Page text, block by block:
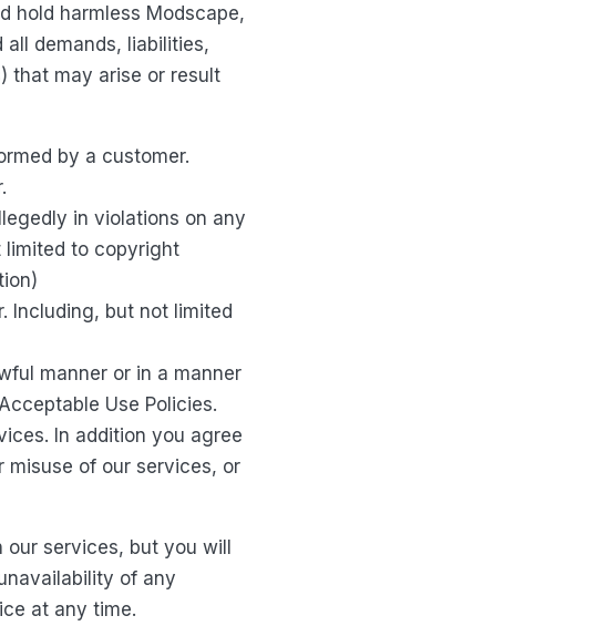
hold harmless Modscape,
demands, liabilities,
that may arise or result
by a customer.
in violations on any
limited to copyright
Including, but not limited
manner or in a manner
Use Policies.
In addition you agree
of our services, or
our services, but you will
of any
at any time.